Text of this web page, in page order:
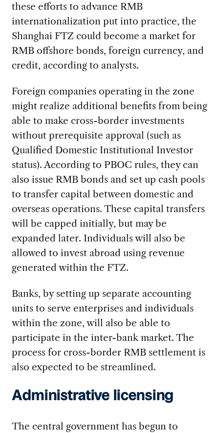
these efforts to advance RMB
internationalization put into practice, the
Shanghai FTZ could become a market for
RMB offshore bonds, foreign currency, and
credit, according to analysts.
Foreign companies operating in the zone
might realize additional benefits from being
able to make cross-border investments
without prerequisite approval (such as
Qualified Domestic Institutional Investor
status). According to PBOC rules, they can
also issue RMB bonds and set up cash pools
to transfer capital between domestic and
overseas operations. These capital transfers
will be capped initially, but may be
expanded later. Individuals will also be
allowed to invest abroad using revenue
generated within the FTZ.
Banks, by setting up separate accounting
units to serve enterprises and individuals
within the zone, will also be able to
participate in the inter-bank market. The
process for cross-border RMB settlement is
also expected to be streamlined.
Administrative licensing
The central government has begun to